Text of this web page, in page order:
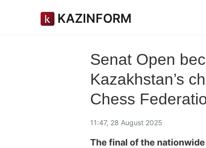
KAZINFORM
Senat Open
Kazakhstan’s
Chess
11:47, 28 August 2025
The final of the